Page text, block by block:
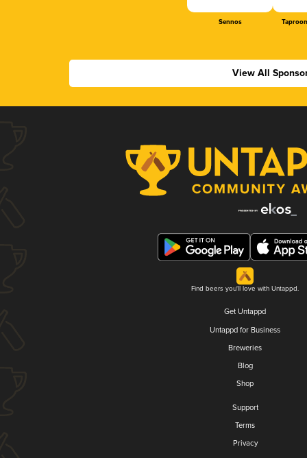
Sennos
View All
Find beers you'll love with Untappd.
Get Untappd
Untappd for Business
Breweries
Blog
Shop
Support
Terms
Privacy